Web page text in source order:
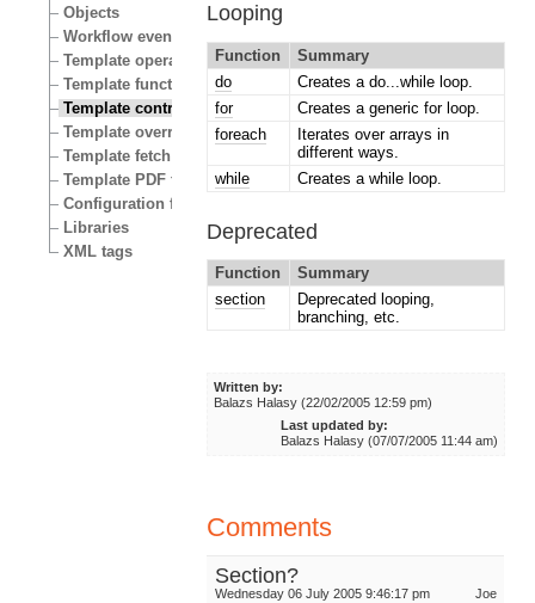
Objects
Workflow events
Template operators
Template functions
Template control structures
Template override conditions
Template fetch functions
Template PDF functions
Configuration files
Libraries
XML tags
Looping
Function
Summary
do
Creates a do...while loop.
for
Creates a generic for loop.
foreach
Iterates over arrays in
different ways.
while
Creates a while loop.
Deprecated
Function
Summary
section
Deprecated looping,
branching, etc.
Written by:
Balazs Halasy (22/02/2005 12:59 pm)
Last updated by:
Balazs Halasy (07/07/2005 11:44 am)
Comments
Section?
Wednesday 06 July 2005 9:46:17 pm Joe